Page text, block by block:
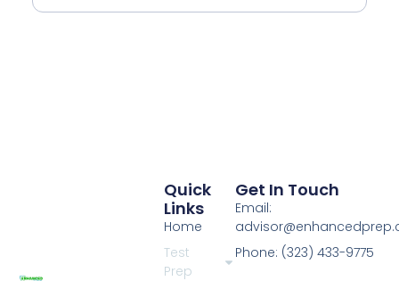
Quick
Links
Home
Test
Prep
Get In Touch
Email:
Phone: (323) 433-9775